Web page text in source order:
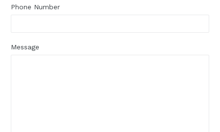
Phone Number
Message